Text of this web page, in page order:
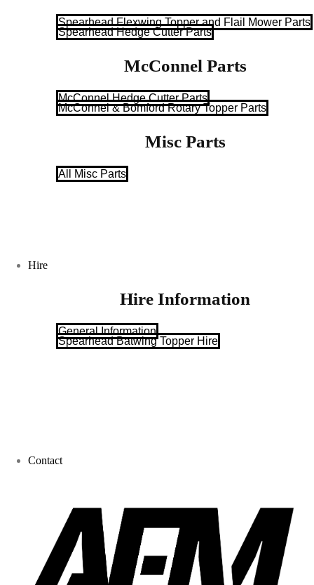
Spearhead Flexwing Topper and Flail Mower Parts
Spearhead Hedge Cutter Parts
McConnel Parts
McConnel Hedge Cutter Parts
McConnel & Bomford Rotary Topper Parts
Misc Parts
All Misc Parts
Hire
Hire Information
General Information
Spearhead Batwing Topper Hire
Contact